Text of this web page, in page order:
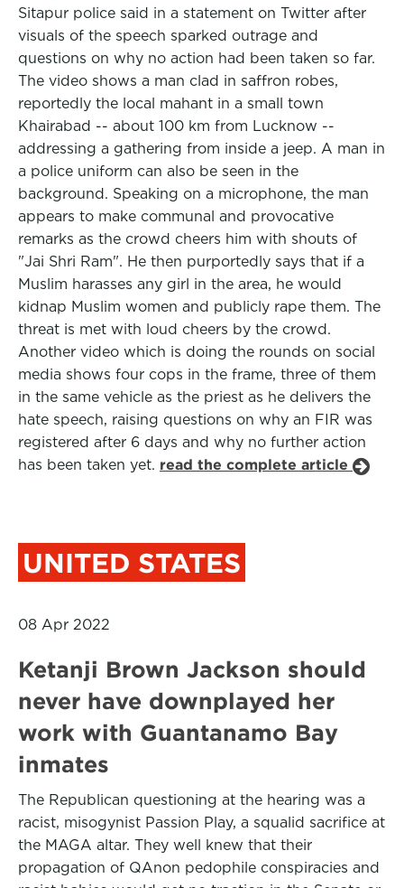
Sitapur police said in a statement on Twitter after
visuals of the speech sparked outrage and
questions on why no action had been taken so far.
The video shows a man clad in saffron robes,
reportedly the local mahant in a small town
Khairabad -- about 100 km from Lucknow --
addressing a gathering from inside a jeep. A man in
a police uniform can also be seen in the
background. Speaking on a microphone, the man
appears to make communal and provocative
remarks as the crowd cheers him with shouts of
"Jai Shri Ram". He then purportedly says that if a
Muslim harasses any girl in the area, he would
kidnap Muslim women and publicly rape them. The
threat is met with loud cheers by the crowd.
Another video which is doing the rounds on social
media shows four cops in the frame, three of them
in the same vehicle as the priest as he delivers the
hate speech, raising questions on why an FIR was
registered after 6 days and why no further action
has been taken yet. read the complete article
UNITED STATES
08 Apr 2022
Ketanji Brown Jackson should
never have downplayed her
work with Guantanamo Bay
inmates
The Republican questioning at the hearing was a
racist, misogynist Passion Play, a squalid sacrifice at
the MAGA altar. They well knew that their
propagation of QAnon pedophile conspiracies and